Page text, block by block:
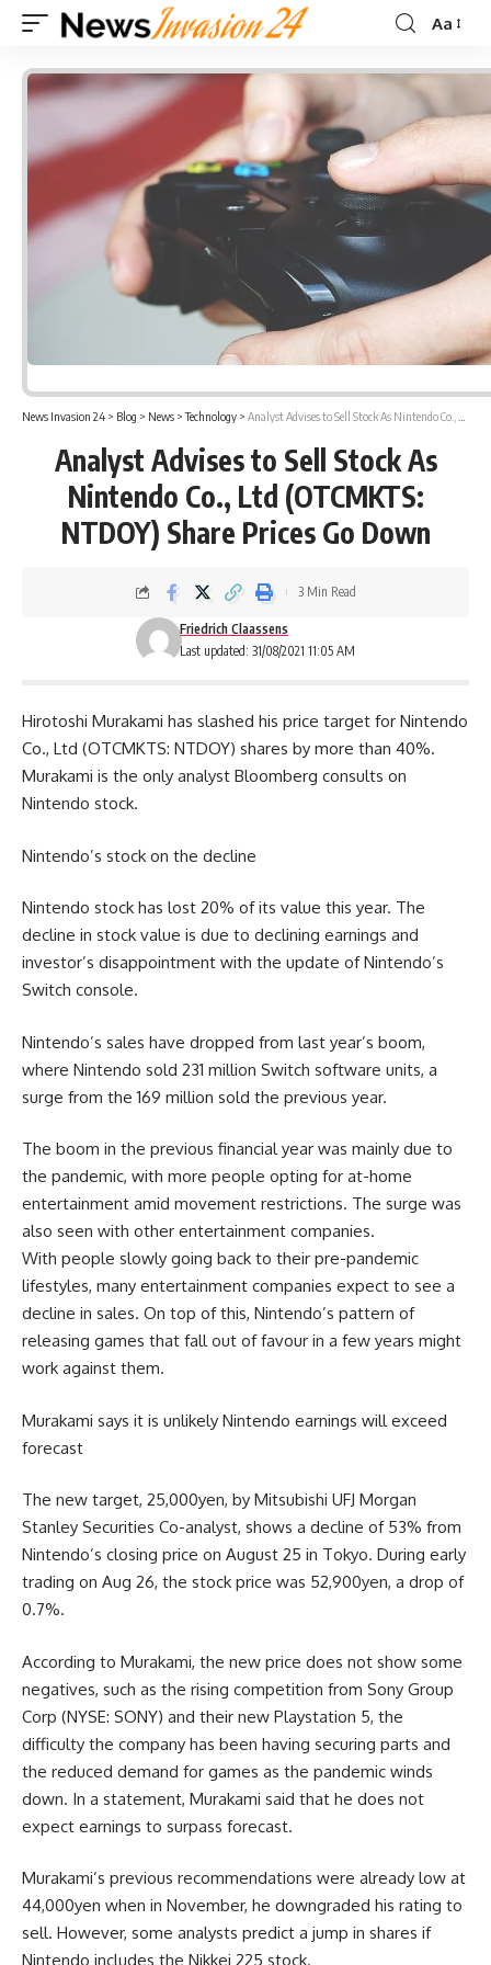
Font
Aa
News Invasion 24 > Blog > News >Technology > Analyst Advises to Sell Stock As Nintendo Co., Ltd (OTCMKTS: NTDOY) Share Prices Go Down
Analyst Advises to Sell Stock As
Nintendo Co., Ltd (OTCMKTS:
NTDOY) Share Prices Go Down
Last updated: 31/08/2021 11:05 AM
Friedrich Claassens
3 Min Read
Hirotoshi Murakami has slashed his price target for Nintendo
Co., Ltd (OTCMKTS: NTDOY) shares by more than 40%.
Murakami is the only analyst Bloomberg consults on
Nintendo stock.
Nintendo’s stock on the decline
Nintendo stock has lost 20% of its value this year. The
decline in stock value is due to declining earnings and
investor’s disappointment with the update of Nintendo’s
Switch console.
Nintendo’s sales have dropped from last year’s boom,
where Nintendo sold 231 million Switch software units, a
surge from the 169 million sold the previous year.
The boom in the previous financial year was mainly due to
the pandemic, with more people opting for at-home
entertainment amid movement restrictions. The surge was
also seen with other entertainment companies.
With people slowly going back to their pre-pandemic
lifestyles, many entertainment companies expect to see a
decline in sales. On top of this, Nintendo’s pattern of
releasing games that fall out of favour in a few years might
work against them.
Murakami says it is unlikely Nintendo earnings will exceed
forecast
The new target, 25,000yen, by Mitsubishi UFJ Morgan
Stanley Securities Co-analyst, shows a decline of 53% from
Nintendo’s closing price on August 25 in Tokyo. During early
trading on Aug 26, the stock price was 52,900yen, a drop of
0.7%.
According to Murakami, the new price does not show some
negatives, such as the rising competition from Sony Group
Corp (NYSE: SONY) and their new Playstation 5, the
difficulty the company has been having securing parts and
the reduced demand for games as the pandemic winds
down. In a statement, Murakami said that he does not
expect earnings to surpass forecast.
Murakami’s previous recommendations were already low at
44,000yen when in November, he downgraded his rating to
sell. However, some analysts predict a jump in shares if
Nintendo includes the Nikkei 225 stock.